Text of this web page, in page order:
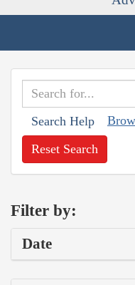
Search Help
Reset Search
Filter by:
Date